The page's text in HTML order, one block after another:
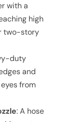
with a
high
two-story
duty
and
from
: A hose